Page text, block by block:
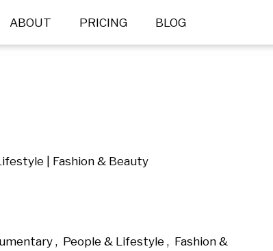
ABOUT PRICING BLOG
| Fashion & Beauty
,  People & Lifestyle ,  Fashion &